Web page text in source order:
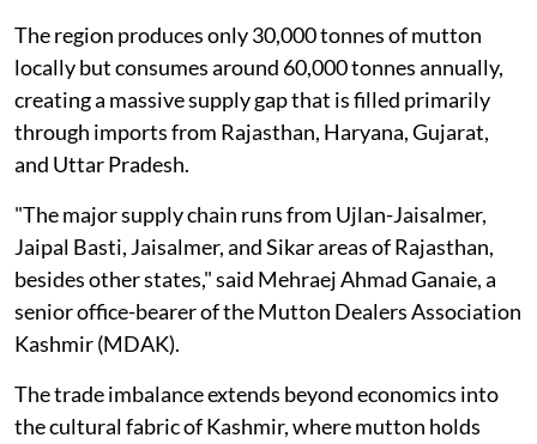
The region produces only 30,000 tonnes of mutton
locally but consumes around 60,000 tonnes annually,
creating a massive supply gap that is filled primarily
through imports from Rajasthan, Haryana, Gujarat,
and Uttar Pradesh.
"The major supply chain runs from Ujlan-Jaisalmer,
Jaipal Basti, Jaisalmer, and Sikar areas of Rajasthan,
besides other states," said Mehraej Ahmad Ganaie, a
senior office-bearer of the Mutton Dealers Association
Kashmir (MDAK).
The trade imbalance extends beyond economics into
the cultural fabric of Kashmir, where mutton holds